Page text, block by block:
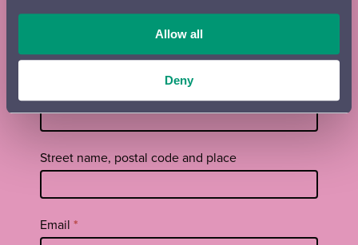
Allow all
Deny
footer
Street name, postal code and place
Email *